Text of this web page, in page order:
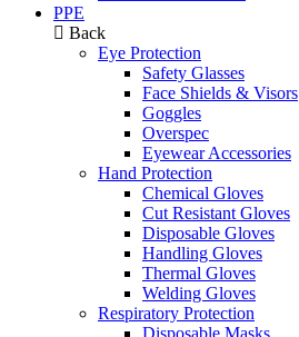
PPE
Back
Eye Protection
Safety Glasses
Face Shields & Visors
Goggles
Overspec
Eyewear Accessories
Hand Protection
Chemical Gloves
Cut Resistant Gloves
Disposable Gloves
Handling Gloves
Thermal Gloves
Welding Gloves
Respiratory Protection
Disposable Masks